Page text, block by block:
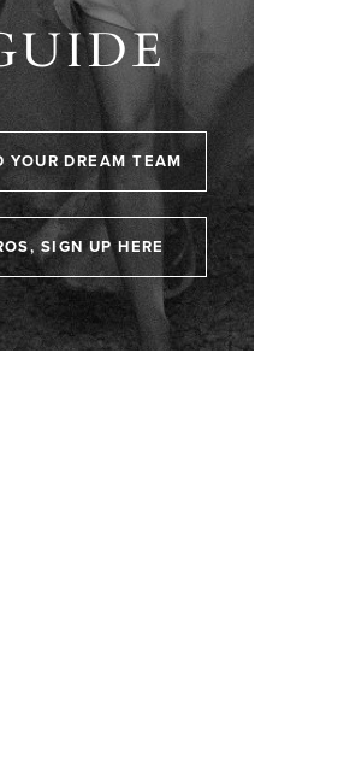
YOUR DREAM TEAM
SIGN UP HERE